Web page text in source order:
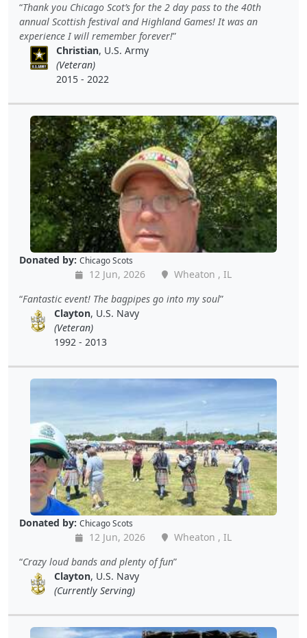
Thank you Chicago Scot’s for the 2 day pass to the 40th
annual Scottish festival and Highland Games! It was an
experience I will remember forever!
Christian, U.S. Army
(Veteran)
2015 - 2022
Donated by: Chicago Scots
12 Jun, 2026
Wheaton , IL
Fantastic event! The bagpipes go into my soul
Clayton, U.S. Navy
(Veteran)
1992 - 2013
Donated by: Chicago Scots
12 Jun, 2026
Wheaton , IL
Crazy loud bands and plenty of fun
Clayton, U.S. Navy
(Currently Serving)